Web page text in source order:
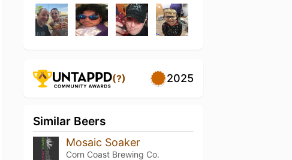
(?) 2025
Similar Beers
Mosaic Soaker
Corn Coast Brewing Co.